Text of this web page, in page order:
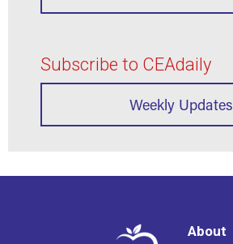
Subscribe to CEAdaily
Weekly Updates
About